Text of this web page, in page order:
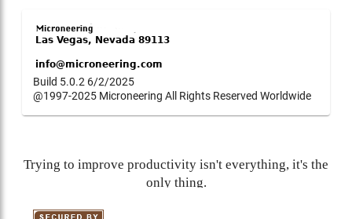
Build 5.0.2 6/2/2025
@1997-2025 Microneering All Rights Reserved Worldwide
Trying to improve productivity isn't everything, it's the
only thing.